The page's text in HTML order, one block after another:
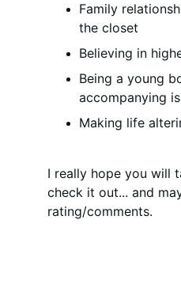
Family
the closet
Believing in
Being a young
accompanying
Making life
I really hope you will
check it out... and
rating/comments.